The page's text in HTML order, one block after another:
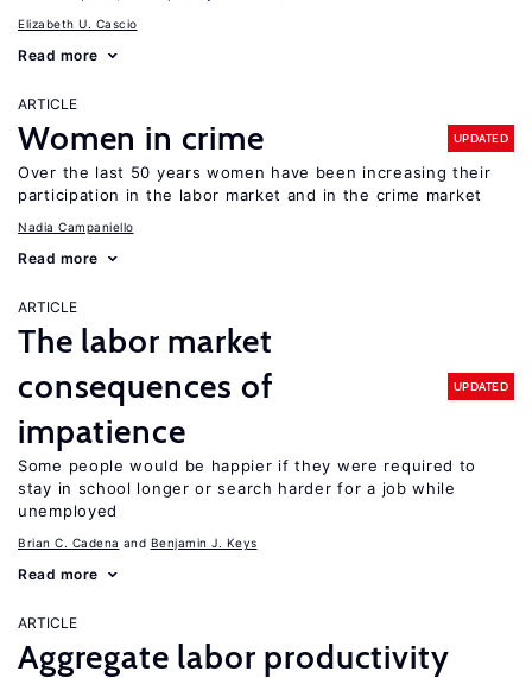
Elizabeth U. Cascio
Read more
ARTICLE
Women in crime UPDATED
Over the last 50 years women have been increasing their
participation in the labor market and in the crime market
Nadia Campaniello
Read more
ARTICLE
The labor market
consequences of
impatience
UPDATED
Some people would be happier if they were required to
stay in school longer or search harder for a job while
unemployed
Brian C. Cadena Benjamin J. Keys
Read more
ARTICLE
Aggregate labor productivity